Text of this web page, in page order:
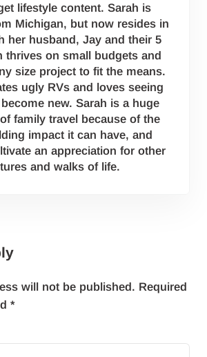
lifestyle content. Sarah is
Michigan, but now resides in
her husband, Jay and their 5
thrives on small budgets and
size project to fit the means.
ugly RVs and loves seeing
new. Sarah is a huge
family travel because of the
impact it can have, and
an appreciation for other
and walks of life.
will not be published. Required
*